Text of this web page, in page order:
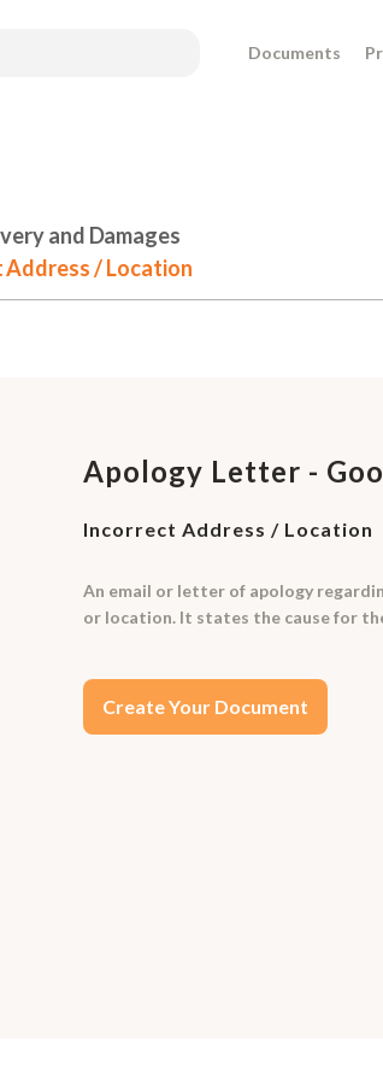
Documents
and Damages
/ Location
Apology Letter -
Incorrect Address / Location
An email or letter of apology
or location. It states the cause for
Create Your Document